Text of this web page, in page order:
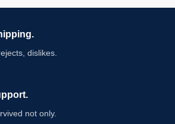
dislikes.
not only.